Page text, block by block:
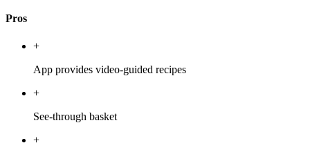
Pros
+
App provides video-guided recipes
+
See-through basket
+